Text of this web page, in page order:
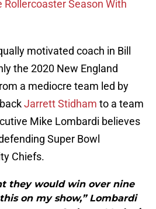
Rollercoaster Season With
motivated coach in Bill
the 2020 New England
a mediocre team led by
Jarrett Stidham to a team
Mike Lombardi believes
Super Bowl
Chiefs.
they would win over nine
on my show,” Lombardi